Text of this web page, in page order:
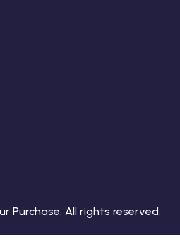
Purchase. All rights reserved.